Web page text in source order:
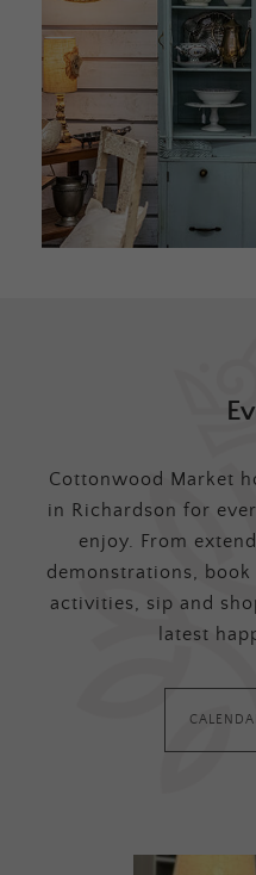
Cottonwood Market
in Richardson for
enjoy. From
demonstrations,
activities, sip and
latest